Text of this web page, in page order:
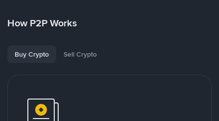
How P2P Works
Buy Crypto Sell Crypto